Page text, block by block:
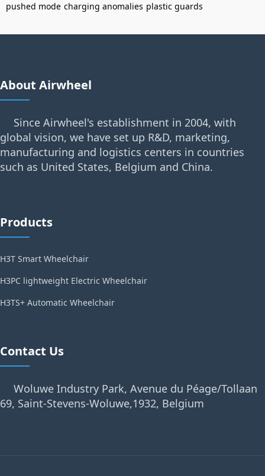
pushed mode charging anomalies plastic guards
About Airwheel
Since Airwheel's establishment in 2004, with
global vision, we have set up R&D, marketing,
manufacturing and logistics centers in countries
such as United States, Belgium and China.
Products
H3T Smart Wheelchair
H3PC lightweight Electric Wheelchair
H3TS+ Automatic Wheelchair
Contact Us
Woluwe Industry Park, Avenue du Péage/Tollaan
69, Saint-Stevens-Woluwe,1932, Belgium